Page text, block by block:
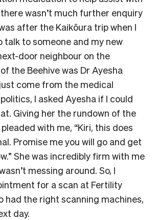
wasn’t much further enquiry
after the Kaikōura trip when I
talk to someone and my new
door neighbour on the
the Beehive was Dr Ayesha
come from the medical
I asked Ayesha if I could
Giving her the rundown of the
with me, “Kiri, this does
Promise me you will go and get
She was incredibly firm with me
messing around. So, I
for a scan at Fertility
had the right scanning machines,
day.